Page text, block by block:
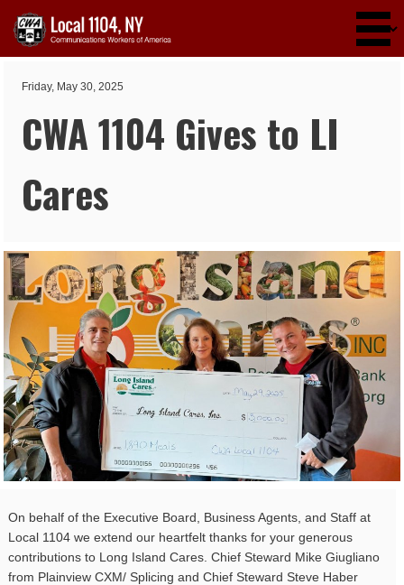
Friday, May 30, 2025
CWA 1104 Gives to LI
Cares
On behalf of the Executive Board, Business Agents, and Staff at
Local 1104 we extend our heartfelt thanks for your generous
contributions to Long Island Cares. Chief Steward Mike Giugliano
from Plainview CXM/ Splicing and Chief Steward Steve Haber